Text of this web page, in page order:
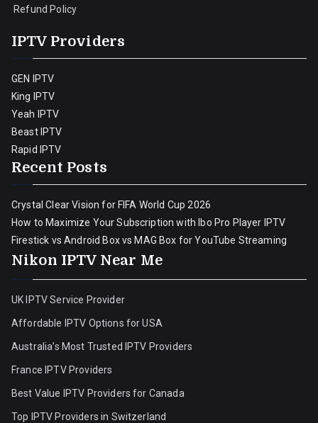
Refund Policy
IPTV Providers
GEN IPTV
King IPTV
Yeah IPTV
Beast IPTV
Rapid IPTV
Recent Posts
Crystal Clear Vision for FIFA World Cup 2026
How to Maximize Your Subscription with Ibo Pro Player IPTV
Firestick vs Android Box vs MAG Box for YouTube Streaming
Nikon IPTV Near Me
UK IPTV Service Provider
Affordable IPTV Options for USA
Australia’s Most Trusted IPTV Providers
France IPTV Providers
Best Value IPTV Providers for Canada
Top IPTV Providers in Switzerland